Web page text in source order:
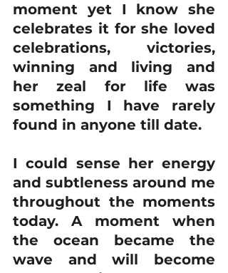
moment yet I know she
celebrates it for she loved
celebrations, victories,
winning and living and
her zeal for life was
something I have rarely
found in anyone till date.
I could sense her energy
and subtleness around me
throughout the moments
today. A moment when
the ocean became the
wave and will become